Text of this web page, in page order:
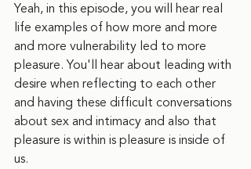
Yeah, in this episode, you will hear real
life examples of how more and more
and more vulnerability led to more
pleasure. You'll hear about leading with
desire when reflecting to each other
and having these difficult conversations
about sex and intimacy and also that
pleasure is within is pleasure is inside of
us.